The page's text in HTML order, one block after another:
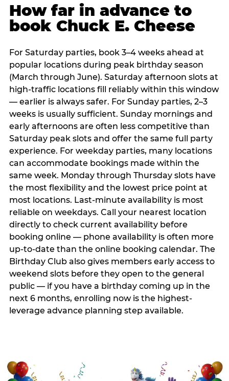
How far in advance to
book Chuck E. Cheese
For Saturday parties, book 3–4 weeks ahead at
popular locations during peak birthday season
(March through June). Saturday afternoon slots at
high-traffic locations fill reliably within this window
— earlier is always safer. For Sunday parties, 2–3
weeks is usually sufficient. Sunday mornings and
early afternoons are often less competitive than
Saturday peak slots and offer the same full party
experience. For weekday parties, many locations
can accommodate bookings made within the
same week. Monday through Thursday slots have
the most flexibility and the lowest price point at
most locations. Last-minute availability is most
reliable on weekdays. Call your nearest location
directly to check current availability before
booking online — phone availability is often more
up-to-date than the online booking calendar. The
Birthday Club also gives members early access to
weekend slots before they open to the general
public — if you have a birthday coming up in the
next 6 months, enrolling now is the highest-
leverage advance planning step available.